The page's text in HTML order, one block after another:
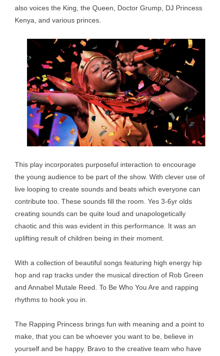
also voices the King, the Queen, Doctor Grump, DJ Princess
Kenya, and various princes.
This play incorporates purposeful interaction to encourage
the young audience to be part of the show. With clever use of
live looping to create sounds and beats which everyone can
contribute too. These sounds fill the room. Yes 3-6yr olds
creating sounds can be quite loud and unapologetically
chaotic and this was evident in this performance. It was an
uplifting result of children being in their moment.
With a collection of beautiful songs featuring high energy hip
hop and rap tracks under the musical direction of Rob Green
and Annabel Mutale Reed. To Be Who You Are and rapping
rhythms to hook you in.
The Rapping Princess brings fun with meaning and a point to
make, that you can be whoever you want to be, believe in
yourself and be happy. Bravo to the creative team who have